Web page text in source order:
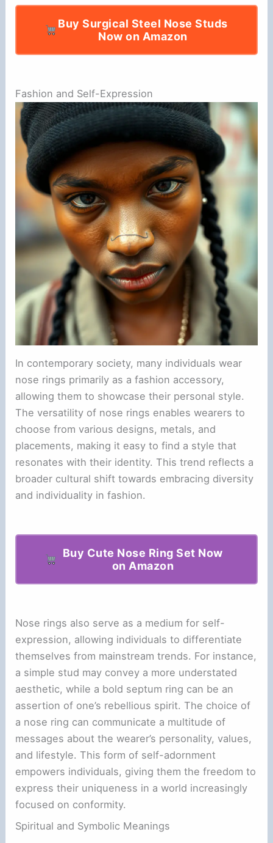
Buy Surgical Steel Nose Studs
Now on Amazon
Fashion and Self-Expression
In contemporary society, many individuals wear
nose rings primarily as a fashion accessory,
allowing them to showcase their personal style.
The versatility of nose rings enables wearers to
choose from various designs, metals, and
placements, making it easy to find a style that
resonates with their identity. This trend reflects a
broader cultural shift towards embracing diversity
and individuality in fashion.
Buy Cute Nose Ring Set Now
on Amazon
Nose rings also serve as a medium for self-
expression, allowing individuals to differentiate
themselves from mainstream trends. For instance,
a simple stud may convey a more understated
aesthetic, while a bold septum ring can be an
assertion of one’s rebellious spirit. The choice of
a nose ring can communicate a multitude of
messages about the wearer’s personality, values,
and lifestyle. This form of self-adornment
empowers individuals, giving them the freedom to
express their uniqueness in a world increasingly
focused on conformity.
Spiritual and Symbolic Meanings